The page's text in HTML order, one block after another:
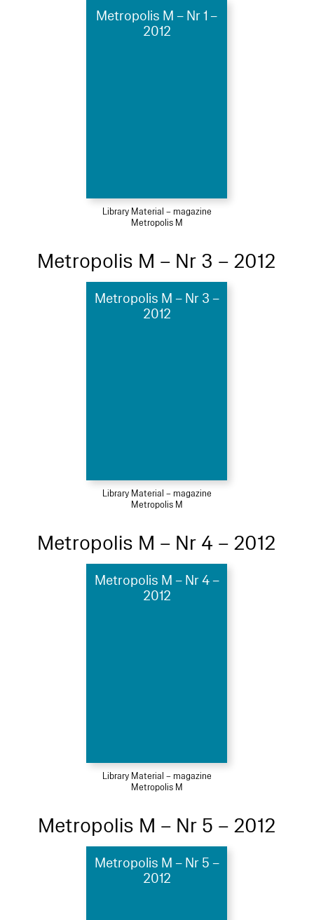
Metropolis M – Nr 1 –
2012
Library Material – magazine
Metropolis M
Metropolis M – Nr 3 – 2012
Metropolis M – Nr 3 –
2012
Library Material – magazine
Metropolis M
Metropolis M – Nr 4 – 2012
Metropolis M – Nr 4 –
2012
Library Material – magazine
Metropolis M
Metropolis M – Nr 5 – 2012
Metropolis M – Nr 5 –
2012